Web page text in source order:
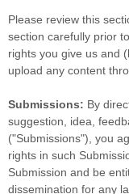
Please review this
section carefully prior
rights you give us and
upload any content
Submissions: By
suggestion, idea,
("Submissions"), you
rights in such
Submission and be
dissemination for any